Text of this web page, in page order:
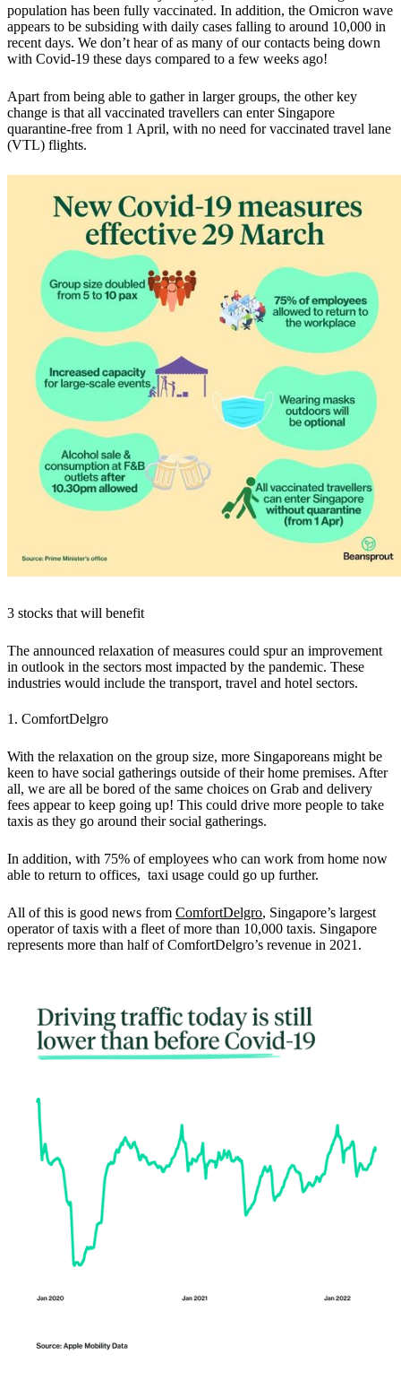
population has been fully vaccinated. In addition, the Omicron wave
appears to be subsiding with daily cases falling to around 10,000 in
recent days. We don’t hear of as many of our contacts being down
with Covid-19 these days compared to a few weeks ago!
Apart from being able to gather in larger groups, the other key
change is that all vaccinated travellers can enter Singapore
quarantine-free from 1 April, with no need for vaccinated travel lane
(VTL) flights.
3 stocks that will benefit
The announced relaxation of measures could spur an improvement
in outlook in the sectors most impacted by the pandemic. These
industries would include the transport, travel and hotel sectors.
1. ComfortDelgro
With the relaxation on the group size, more Singaporeans might be
keen to have social gatherings outside of their home premises. After
all, we are all be bored of the same choices on Grab and delivery
fees appear to keep going up! This could drive more people to take
taxis as they go around their social gatherings.
In addition, with 75% of employees who can work from home now
able to return to offices, taxi usage could go up further.
All of this is good news from ComfortDelgro, Singapore’s largest
operator of taxis with a fleet of more than 10,000 taxis. Singapore
represents more than half of ComfortDelgro’s revenue in 2021.